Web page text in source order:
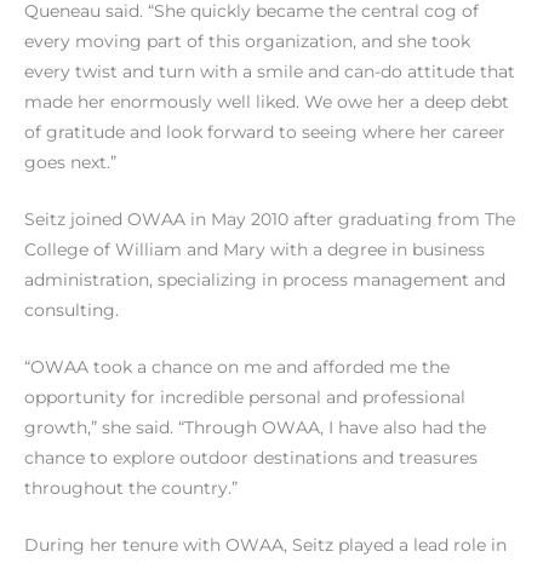
Queneau said. “She quickly became the central cog of
every moving part of this organization, and she took
every twist and turn with a smile and can-do attitude that
made her enormously well liked. We owe her a deep debt
of gratitude and look forward to seeing where her career
goes next.”
Seitz joined OWAA in May 2010 after graduating from The
College of William and Mary with a degree in business
administration, specializing in process management and
consulting.
“OWAA took a chance on me and afforded me the
opportunity for incredible personal and professional
growth,” she said. “Through OWAA, I have also had the
chance to explore outdoor destinations and treasures
throughout the country.”
During her tenure with OWAA, Seitz played a lead role in